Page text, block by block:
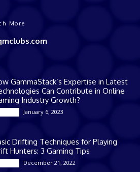
More
GammaStack’s Expertise in Latest
Can Contribute in Online
Industry Growth?
January 6, 2023
Drifting Techniques for Playing
Hunters: 3 Gaming Tips
December 21, 2022